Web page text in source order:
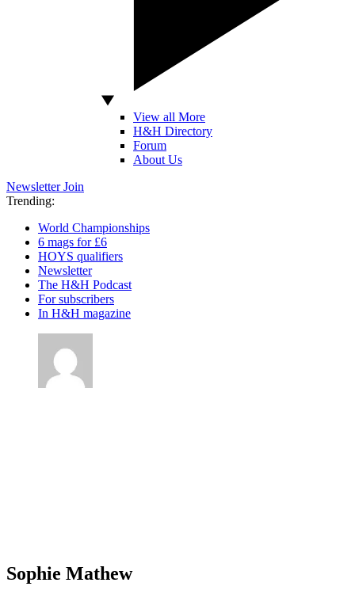
View all More
H&H Directory
Forum
About Us
Newsletter Join
Trending:
World Championships
6 mags for £6
HOYS qualifiers
Newsletter
The H&H Podcast
For subscribers
In H&H magazine
Sophie Mathew